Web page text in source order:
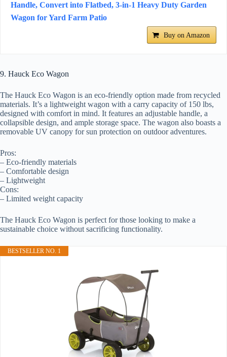
Handle, Convert into Flatbed, 3-in-1 Heavy Duty Garden
Wagon for Yard Farm Patio
Buy on Amazon
9. Hauck Eco Wagon
The Hauck Eco Wagon is an eco-friendly option made from recycled
materials. It’s a lightweight wagon with a carry capacity of 150 lbs,
designed with comfort in mind. It features an adjustable handle, a
collapsible design, and ample storage space. The wagon also boasts a
removable UV canopy for sun protection on outdoor adventures.
Pros:
– Eco-friendly materials
– Comfortable design
– Lightweight
Cons:
– Limited weight capacity
The Hauck Eco Wagon is perfect for those looking to make a
sustainable choice without sacrificing functionality.
BESTSELLER NO. 1